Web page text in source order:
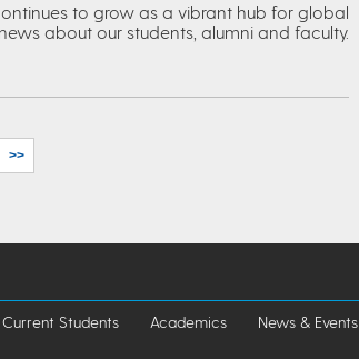
to grow as a vibrant hub for global
about our students, alumni and faculty.
>>
Current Students Academics News & Events